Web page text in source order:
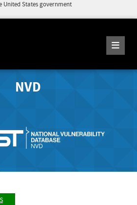
United States government
NVD